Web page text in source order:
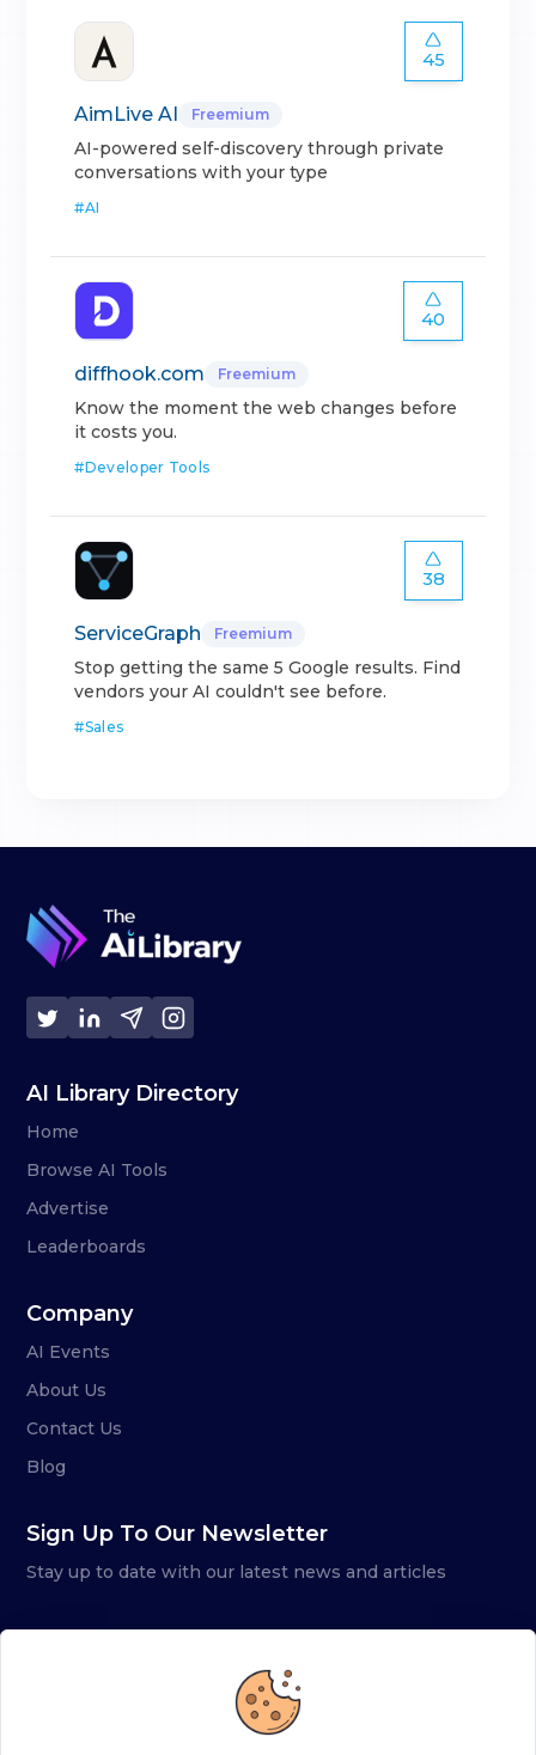
45
AimLive AI Freemium
AI-powered self-discovery through private
conversations with your type
#AI
40
diffhook.com Freemium
Know the moment the web changes before
it costs you.
#Developer Tools
38
ServiceGraph Freemium
Stop getting the same 5 Google results. Find
vendors your AI couldn't see before.
#Sales
AI Library Directory
Home
Browse AI Tools
Advertise
Leaderboards
Company
AI Events
About Us
Contact Us
Blog
Sign Up To Our Newsletter
Stay up to date with our latest news and articles